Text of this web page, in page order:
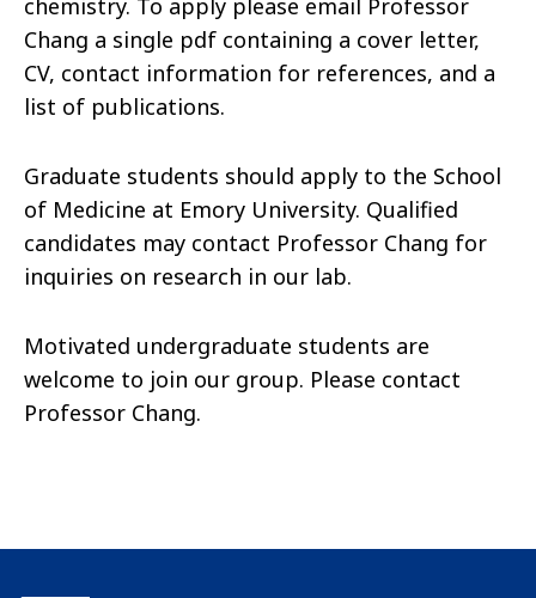
chemistry. To apply please email Professor
Chang a single pdf containing a cover letter,
CV, contact information for references, and a
list of publications.
Graduate students should apply to the School
of Medicine at Emory University. Qualified
candidates may contact Professor Chang for
inquiries on research in our lab.
Motivated undergraduate students are
welcome to join our group. Please contact
Professor Chang.